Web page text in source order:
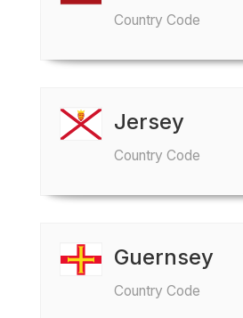
Country Code
Jersey
Country Code
Guernsey
Country Code